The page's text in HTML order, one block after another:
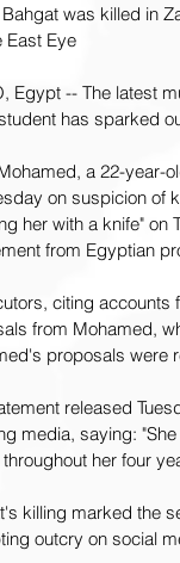
was killed in
East Eye
Egypt -- The latest
has sparked
a 22-year-
on suspicion of
her with a knife" on
from Egyptian
citing
from Mohamed,
proposals were
released
media, saying:
her four
killing marked the
outcry on social